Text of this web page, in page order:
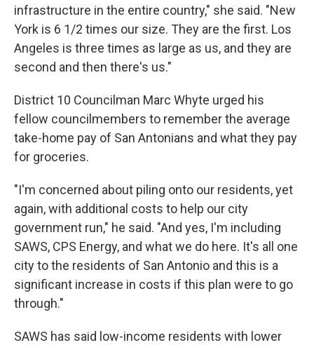
infrastructure in the entire country," she said. "New
York is 6 1/2 times our size. They are the first. Los
Angeles is three times as large as us, and they are
second and then there's us."
District 10 Councilman Marc Whyte urged his
fellow councilmembers to remember the average
take-home pay of San Antonians and what they pay
for groceries.
"I'm concerned about piling onto our residents, yet
again, with additional costs to help our city
government run," he said. "And yes, I'm including
SAWS, CPS Energy, and what we do here. It's all one
city to the residents of San Antonio and this is a
significant increase in costs if this plan were to go
through."
SAWS has said low-income residents with lower